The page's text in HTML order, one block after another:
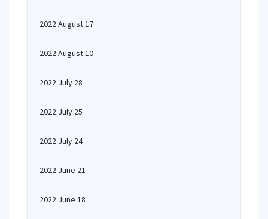
2022 August 17
2022 August 10
2022 July 28
2022 July 25
2022 July 24
2022 June 21
2022 June 18